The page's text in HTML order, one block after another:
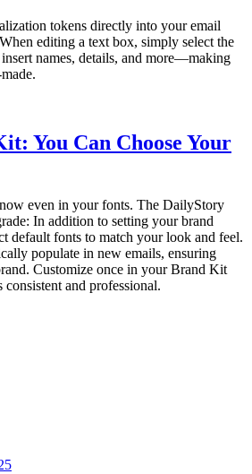
tokens directly into your email
editing a text box, simply select the
names, details, and more—making
You Can Choose Your
even in your fonts. The DailyStory
In addition to setting your brand
default fonts to match your look and feel.
populate in new emails, ensuring
Customize once in your Brand Kit
and professional.